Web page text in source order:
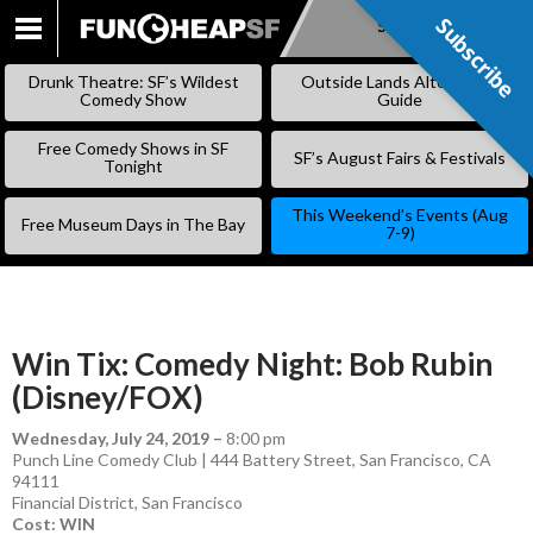
SKIP
Subscribe
Drunk Theatre: SF’s Wildest
Comedy Show
Outside Lands Alternative
Guide
Free Comedy Shows in SF
Tonight
SF’s August Fairs & Festivals
Free Museum Days in The Bay
This Weekend’s Events (Aug
7-9)
Win Tix: Comedy Night: Bob Rubin
(Disney/FOX)
Wednesday, July 24, 2019 – 8:00 pm
Punch Line Comedy Club | 444 Battery Street, San Francisco, CA
94111
Financial District, San Francisco
Cost: WIN
Subscribe